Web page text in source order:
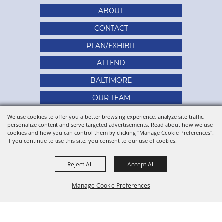
We use cookies to offer you a better browsing experience, analyze site traffic,
personalize content and serve targeted advertisements. Read about how we use
cookies and how you can control them by clicking "Manage Cookie Preferences".
If you continue to use this site, you consent to our use of cookies.
Manage Cookie Preferences
Reject All Accept All
ABOUT
CONTACT
PLAN/EXHIBIT
ATTEND
BALTIMORE
OUR TEAM
SITE MAP
PRIVACY, TERMS & COOKIES